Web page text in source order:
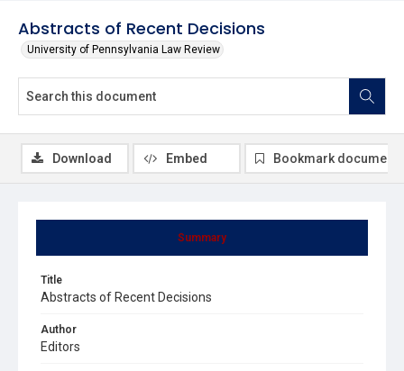
Abstracts of Recent Decisions
University of Pennsylvania Law Review
Summary
Title
Abstracts of Recent Decisions
Author
Editors
Download Embed Bookmark document